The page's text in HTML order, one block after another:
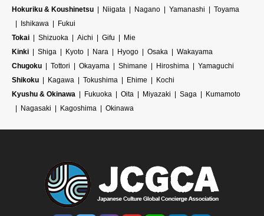
Hokuriku & Koushinetsu
Niigata Nagano Yamanashi
Toyama
Ishikawa
Fukui
Tokai
Shizuoka Aichi Gifu
Mie
Kinki
Shiga Kyoto Nara Hyogo Osaka
Wakayama
Chugoku
Tottori Okayama Shimane Hiroshima
Yamaguchi
Shikoku
Kagawa Tokushima Ehime
Kochi
Kyushu & Okinawa
Fukuoka Oita Miyazaki Saga
Kumamoto
Nagasaki
Kagoshima Okinawa